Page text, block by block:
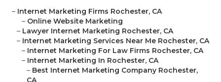
– Internet Marketing Firms Rochester, CA
– Online Website Marketing
– Lawyer Internet Marketing Rochester, CA
– Internet Marketing Services Near Me Rochester, CA
– Internet Marketing For Law Firms Rochester, CA
– Internet Marketing In Rochester, CA
– Best Internet Marketing Company Rochester,
CA